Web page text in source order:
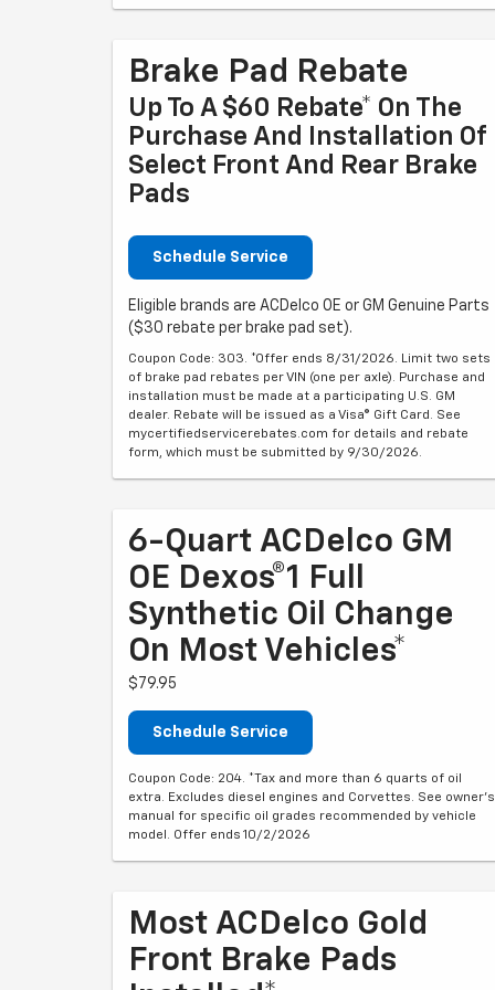
Brake Pad Rebate
Up To A $60 Rebate* On The
Purchase And Installation Of
Select Front And Rear Brake
Pads
Schedule Service
Eligible brands are ACDelco OE or GM Genuine Parts
($30 rebate per brake pad set).
Coupon Code: 303. *Offer ends 8/31/2026. Limit two sets
of brake pad rebates per VIN (one per axle). Purchase and
installation must be made at a participating U.S. GM
dealer. Rebate will be issued as a Visa® Gift Card. See
mycertifiedservicerebates.com for details and rebate
form, which must be submitted by 9/30/2026.
6-Quart ACDelco GM
OE Dexos®1 Full
Synthetic Oil Change
On Most Vehicles*
$79.95
Schedule Service
Coupon Code: 204. *Tax and more than 6 quarts of oil
extra. Excludes diesel engines and Corvettes. See owner's
manual for specific oil grades recommended by vehicle
model. Offer ends 10/2/2026
Most ACDelco Gold
Front Brake Pads